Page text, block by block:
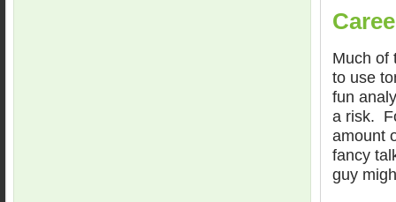
Much of
to use
fun
a risk.
amount
fancy
guy